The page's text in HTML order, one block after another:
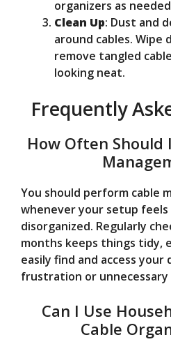
organizers as
Clean Up: Dust and
around cables. Wipe
remove tangled
looking neat.
Frequently
How Often Should
You should perform cable
whenever your setup
disorganized. Regularly
months keeps things tidy,
easily find and access
frustration or unnecessary
Can I Use
Cable